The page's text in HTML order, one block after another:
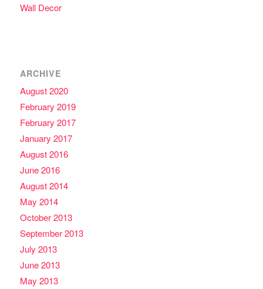
Wall Decor
ARCHIVE
August 2020
February 2019
February 2017
January 2017
August 2016
June 2016
August 2014
May 2014
October 2013
September 2013
July 2013
June 2013
May 2013